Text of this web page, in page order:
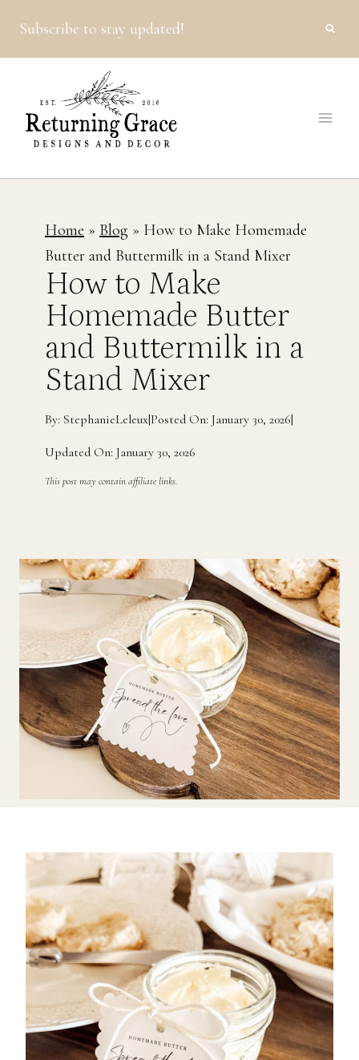
content
Subscribe to stay updated!
Home » Blog » How to Make Homemade
Butter and Buttermilk in a Stand Mixer
How to Make
Homemade Butter
and Buttermilk in a
Stand Mixer
By: StephanieLeleux|Posted On: January 30, 2026|
Updated On: January 30, 2026
This post may contain affiliate links.